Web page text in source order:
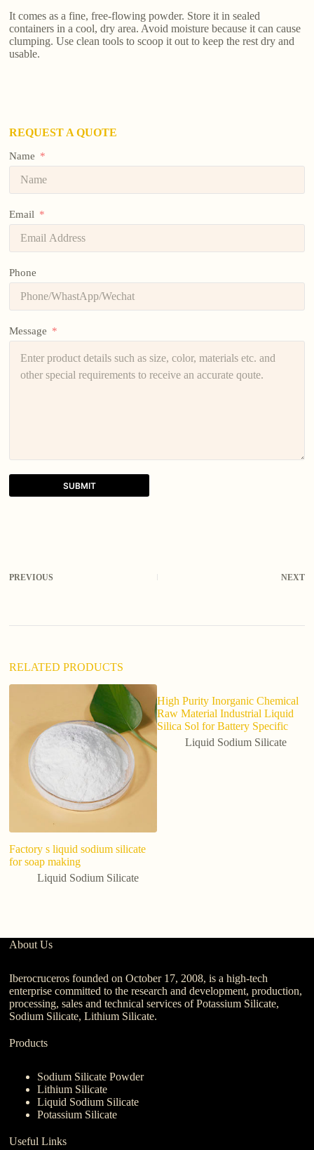
It comes as a fine, free-flowing powder. Store it in sealed
containers in a cool, dry area. Avoid moisture because it can cause
clumping. Use clean tools to scoop it out to keep the rest dry and
usable.
REQUEST A QUOTE
Name
Email
Phone
Message
SUBMIT
n
PREVIOUS NEXT
RELATED PRODUCTS
Factory s liquid sodium silicate
for soap making
Liquid Sodium Silicate
High Purity Inorganic Chemical
Raw Material Industrial Liquid
Silica Sol for Battery Specific
Liquid Sodium Silicate
About Us
Iberocruceros founded on October 17, 2008, is a high-tech
enterprise committed to the research and development, production,
processing, sales and technical services of Potassium Silicate,
Sodium Silicate, Lithium Silicate.
Products
Sodium Silicate Powder
Lithium Silicate
Liquid Sodium Silicate
Potassium Silicate
Useful Links